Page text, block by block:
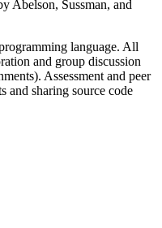
Abelson, Sussman, and
language. All
and group discussion
Assessment and peer
and sharing source code